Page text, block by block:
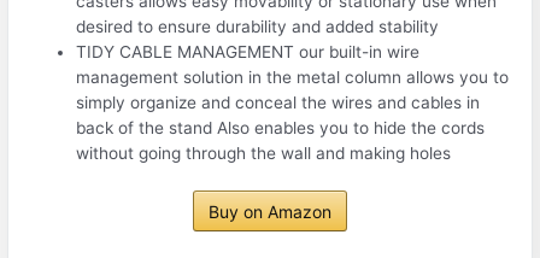
desired to ensure durability and added stability
TIDY CABLE MANAGEMENT our built-in wire
management solution in the metal column allows you to
simply organize and conceal the wires and cables in
back of the stand Also enables you to hide the cords
without going through the wall and making holes
Buy on Amazon